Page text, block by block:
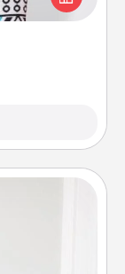
get new
person more